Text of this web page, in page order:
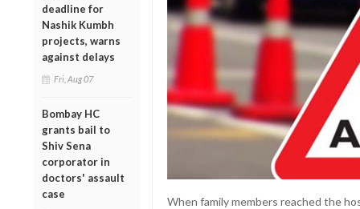
deadline for
Nashik Kumbh
projects, warns
against delays
Fri, Aug 07
Bombay HC
grants bail to
Shiv Sena
corporator in
doctors' assault
case
When family members reached the